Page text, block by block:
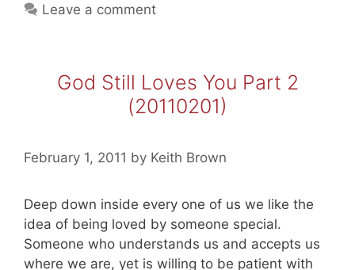
Leave a comment
God Still Loves You Part 2
(20110201)
February 1, 2011 by Keith Brown
Deep down inside every one of us we like the
idea of being loved by someone special.
Someone who understands us and accepts us
where we are, yet is willing to be patient with